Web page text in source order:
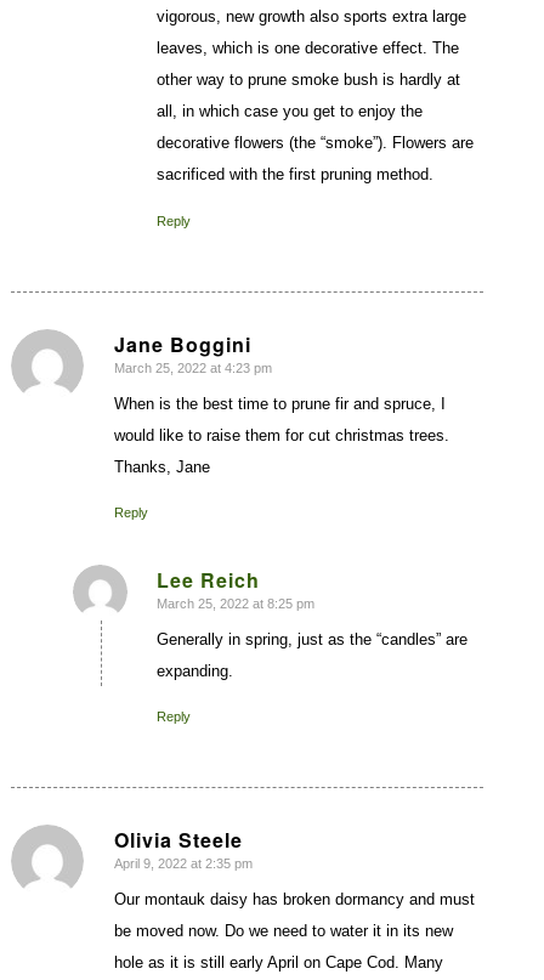
vigorous, new growth also sports extra large
leaves, which is one decorative effect. The
other way to prune smoke bush is hardly at
all, in which case you get to enjoy the
decorative flowers (the “smoke”). Flowers are
sacrificed with the first pruning method.
Reply
Jane Boggini
says:
March 25, 2022 at 4:23 pm
When is the best time to prune fir and spruce, I
would like to raise them for cut christmas trees.
Thanks, Jane
Reply
Lee Reich
says:
March 25, 2022 at 8:25 pm
Generally in spring, just as the “candles” are
expanding.
Reply
Olivia Steele
says:
April 9, 2022 at 2:35 pm
Our montauk daisy has broken dormancy and must
be moved now. Do we need to water it in its new
hole as it is still early April on Cape Cod. Many